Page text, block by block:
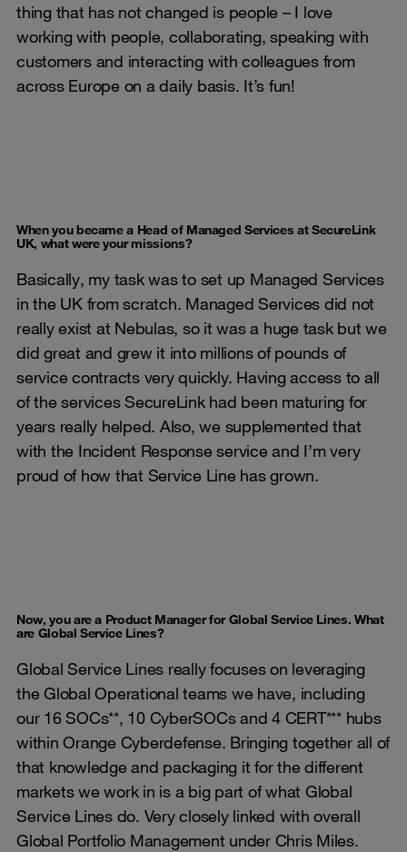
thing that has not changed is people – I love
working with people, collaborating, speaking with
customers and interacting with colleagues from
across Europe on a daily basis. It’s fun!
When you became a Head of Managed Services at SecureLink
UK, what were your missions?
Basically, my task was to set up Managed Services
in the UK from scratch. Managed Services did not
really exist at Nebulas, so it was a huge task but we
did great and grew it into millions of pounds of
service contracts very quickly. Having access to all
of the services SecureLink had been maturing for
years really helped. Also, we supplemented that
with the Incident Response service and I’m very
proud of how that Service Line has grown.
Now, you are a Product Manager for Global Service Lines. What
are Global Service Lines?
Global Service Lines really focuses on leveraging
the Global Operational teams we have, including
our 16 SOCs**, 10 CyberSOCs and 4 CERT*** hubs
within Orange Cyberdefense. Bringing together all of
that knowledge and packaging it for the different
markets we work in is a big part of what Global
Service Lines do. Very closely linked with overall
Global Portfolio Management under Chris Miles.